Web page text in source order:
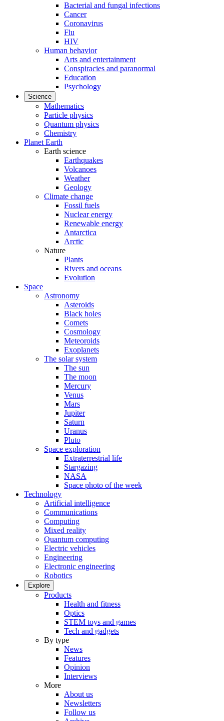
Bacterial and fungal infections
Cancer
Coronavirus
Flu
HIV
Human behavior
Arts and entertainment
Conspiracies and paranormal
Education
Psychology
Science
Mathematics
Particle physics
Quantum physics
Chemistry
Planet Earth
Earth science
Earthquakes
Volcanoes
Weather
Geology
Climate change
Fossil fuels
Nuclear energy
Renewable energy
Antarctica
Arctic
Nature
Plants
Rivers and oceans
Evolution
Space
Astronomy
Asteroids
Black holes
Comets
Cosmology
Meteoroids
Exoplanets
The solar system
The sun
The moon
Mercury
Venus
Mars
Jupiter
Saturn
Uranus
Pluto
Space exploration
Extraterrestrial life
Stargazing
NASA
Space photo of the week
Technology
Artificial intelligence
Communications
Computing
Mixed reality
Quantum computing
Electric vehicles
Engineering
Electronic engineering
Robotics
Explore
Products
Health and fitness
Optics
STEM toys and games
Tech and gadgets
By type
News
Features
Opinion
Interviews
More
About us
Newsletters
Follow us